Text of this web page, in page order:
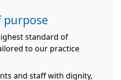
purpose
standard of
to our practice
and staff with dignity,